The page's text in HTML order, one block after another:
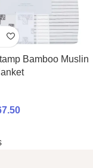
Bamboo Muslin